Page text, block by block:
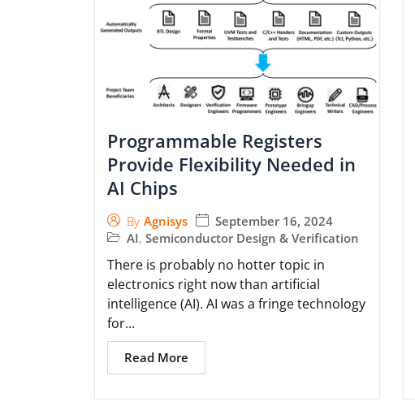
Programmable Registers
Provide Flexibility Needed in
AI Chips
By Agnisys
September 16, 2024
AI, Semiconductor Design & Verification
There is probably no hotter topic in
electronics right now than artificial
intelligence (AI). AI was a fringe technology
for...
Read More